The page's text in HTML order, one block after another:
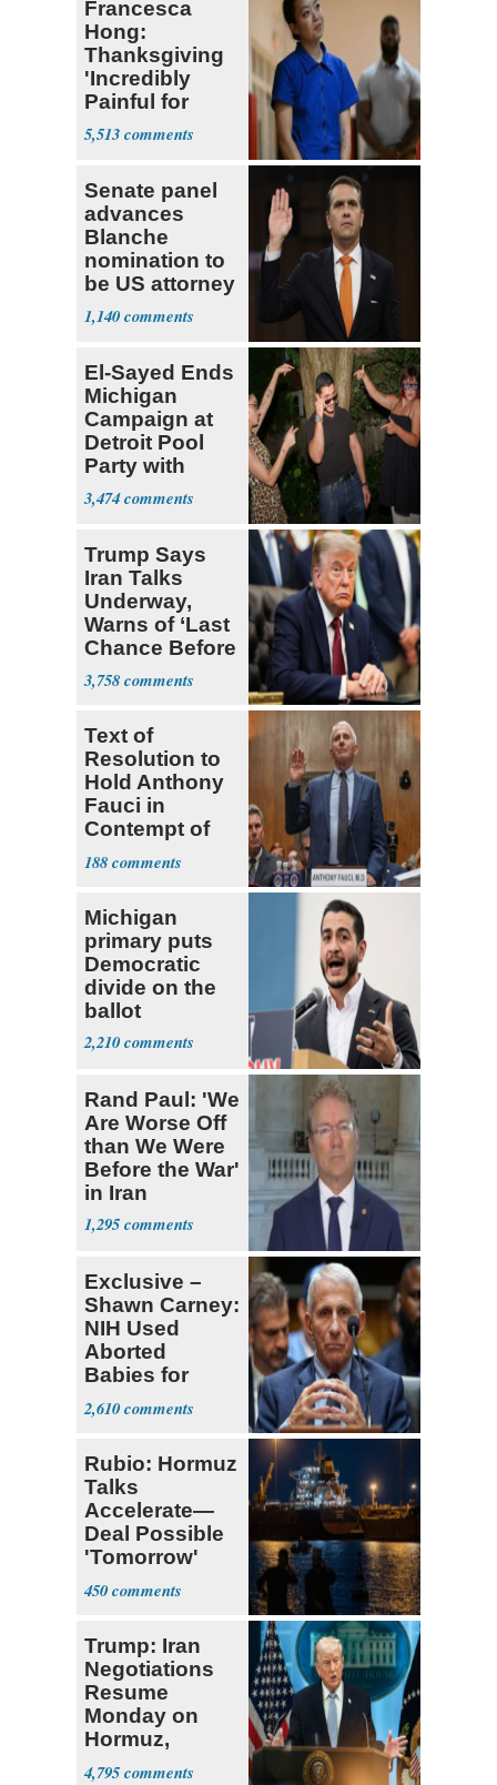
Francesca
Hong:
Thanksgiving
'Incredibly
Painful for
Many'
5,513
Senate panel
advances
Blanche
nomination to
be US attorney
general
1,140
El-Sayed Ends
Michigan
Campaign at
Detroit Pool
Party with
Hasan Piker
3,474
Trump Says
Iran Talks
Underway,
Warns of ‘Last
Chance Before
Decapitation’
3,758
Text of
Resolution to
Hold Anthony
Fauci in
Contempt of
Congress
188
Michigan
primary puts
Democratic
divide on the
ballot
2,210
Rand Paul: 'We
Are Worse Off
than We Were
Before the War'
in Iran
1,295
Exclusive –
Shawn Carney:
NIH Used
Aborted
Babies for
Coronavirus
Research
2,610
Rubio: Hormuz
Talks
Accelerate—
Deal Possible
'Tomorrow'
After Trump
Warning
450
Trump: Iran
Negotiations
Resume
Monday on
Hormuz,
Denuclearization
4,795